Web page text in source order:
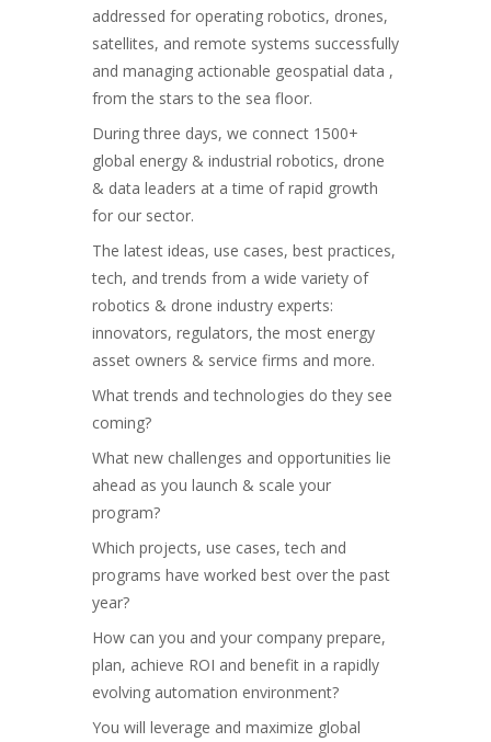
addressed for operating robotics, drones,
satellites, and remote systems successfully
and managing actionable geospatial data ,
from the stars to the sea floor.
During three days, we connect 1500+
global energy & industrial robotics, drone
& data leaders at a time of rapid growth
for our sector.
The latest ideas, use cases, best practices,
tech, and trends from a wide variety of
robotics & drone industry experts:
innovators, regulators, the most energy
asset owners & service firms and more.
What trends and technologies do they see
coming?
What new challenges and opportunities lie
ahead as you launch & scale your
program?
Which projects, use cases, tech and
programs have worked best over the past
year?
How can you and your company prepare,
plan, achieve ROI and benefit in a rapidly
evolving automation environment?
You will leverage and maximize global